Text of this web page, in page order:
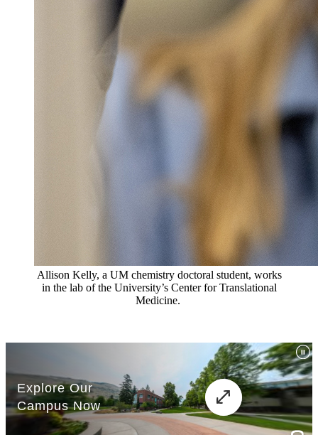
Allison Kelly, a UM chemistry doctoral student, works
in the lab of the University’s Center for Translational
Medicine.